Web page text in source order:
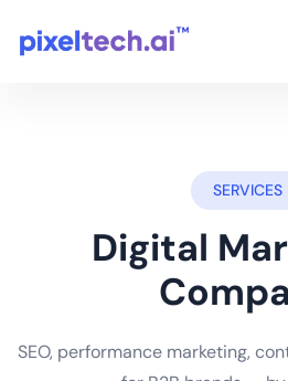
SERVICES
Digital
SEO, performance marketing,